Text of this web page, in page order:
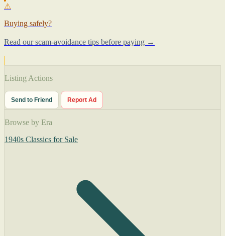
⚠
Buying safely?
Read our scam-avoidance tips before paying →
Listing Actions
Send to Friend Report Ad
Browse by Era
1940s Classics for Sale